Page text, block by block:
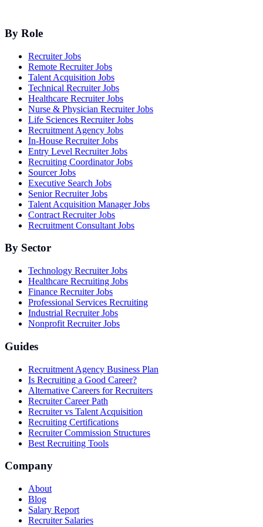
By Role
Recruiter Jobs
Remote Recruiter Jobs
Talent Acquisition Jobs
Technical Recruiter Jobs
Healthcare Recruiter Jobs
Nurse & Physician Recruiter Jobs
Life Sciences Recruiter Jobs
Recruitment Agency Jobs
In-House Recruiter Jobs
Entry Level Recruiter Jobs
Recruiting Coordinator Jobs
Sourcer Jobs
Executive Search Jobs
Senior Recruiter Jobs
Talent Acquisition Manager Jobs
Contract Recruiter Jobs
Recruitment Consultant Jobs
By Sector
Technology Recruiter Jobs
Healthcare Recruiting Jobs
Finance Recruiter Jobs
Professional Services Recruiting
Industrial Recruiter Jobs
Nonprofit Recruiter Jobs
Guides
Recruitment Agency Business Plan
Is Recruiting a Good Career?
Alternative Careers for Recruiters
Recruiter Career Path
Recruiter vs Talent Acquisition
Recruiting Certifications
Recruiter Commission Structures
Best Recruiting Tools
Company
About
Blog
Salary Report
Recruiter Salaries